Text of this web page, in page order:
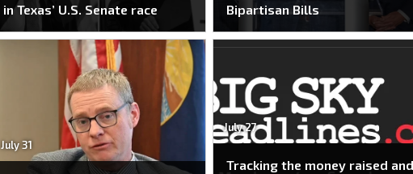
in Texas’ U.S. Senate race
Bipartisan Bills
July 31
July 27
Tracking the money raised